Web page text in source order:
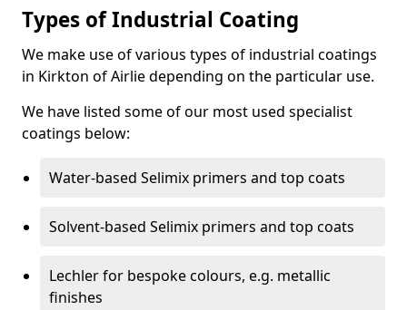
Types of Industrial Coating
We make use of various types of industrial coatings
in Kirkton of Airlie depending on the particular use.
We have listed some of our most used specialist
coatings below:
Water-based Selimix primers and top coats
Solvent-based Selimix primers and top coats
Lechler for bespoke colours, e.g. metallic
finishes